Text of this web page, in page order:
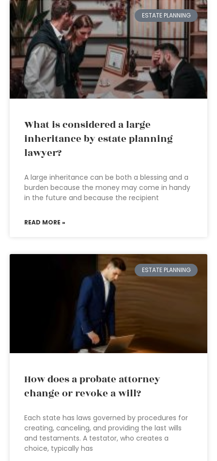
ESTATE PLANNING
What is considered a large
inheritance by estate planning
lawyer?
A large inheritance can be both a blessing and a
burden because the money may come in handy
in the future and because the recipient
READ MORE »
ESTATE PLANNING
How does a probate attorney
change or revoke a will?
Each state has laws governed by procedures for
creating, canceling, and providing the last wills
and testaments. A testator, who creates a
choice, typically has